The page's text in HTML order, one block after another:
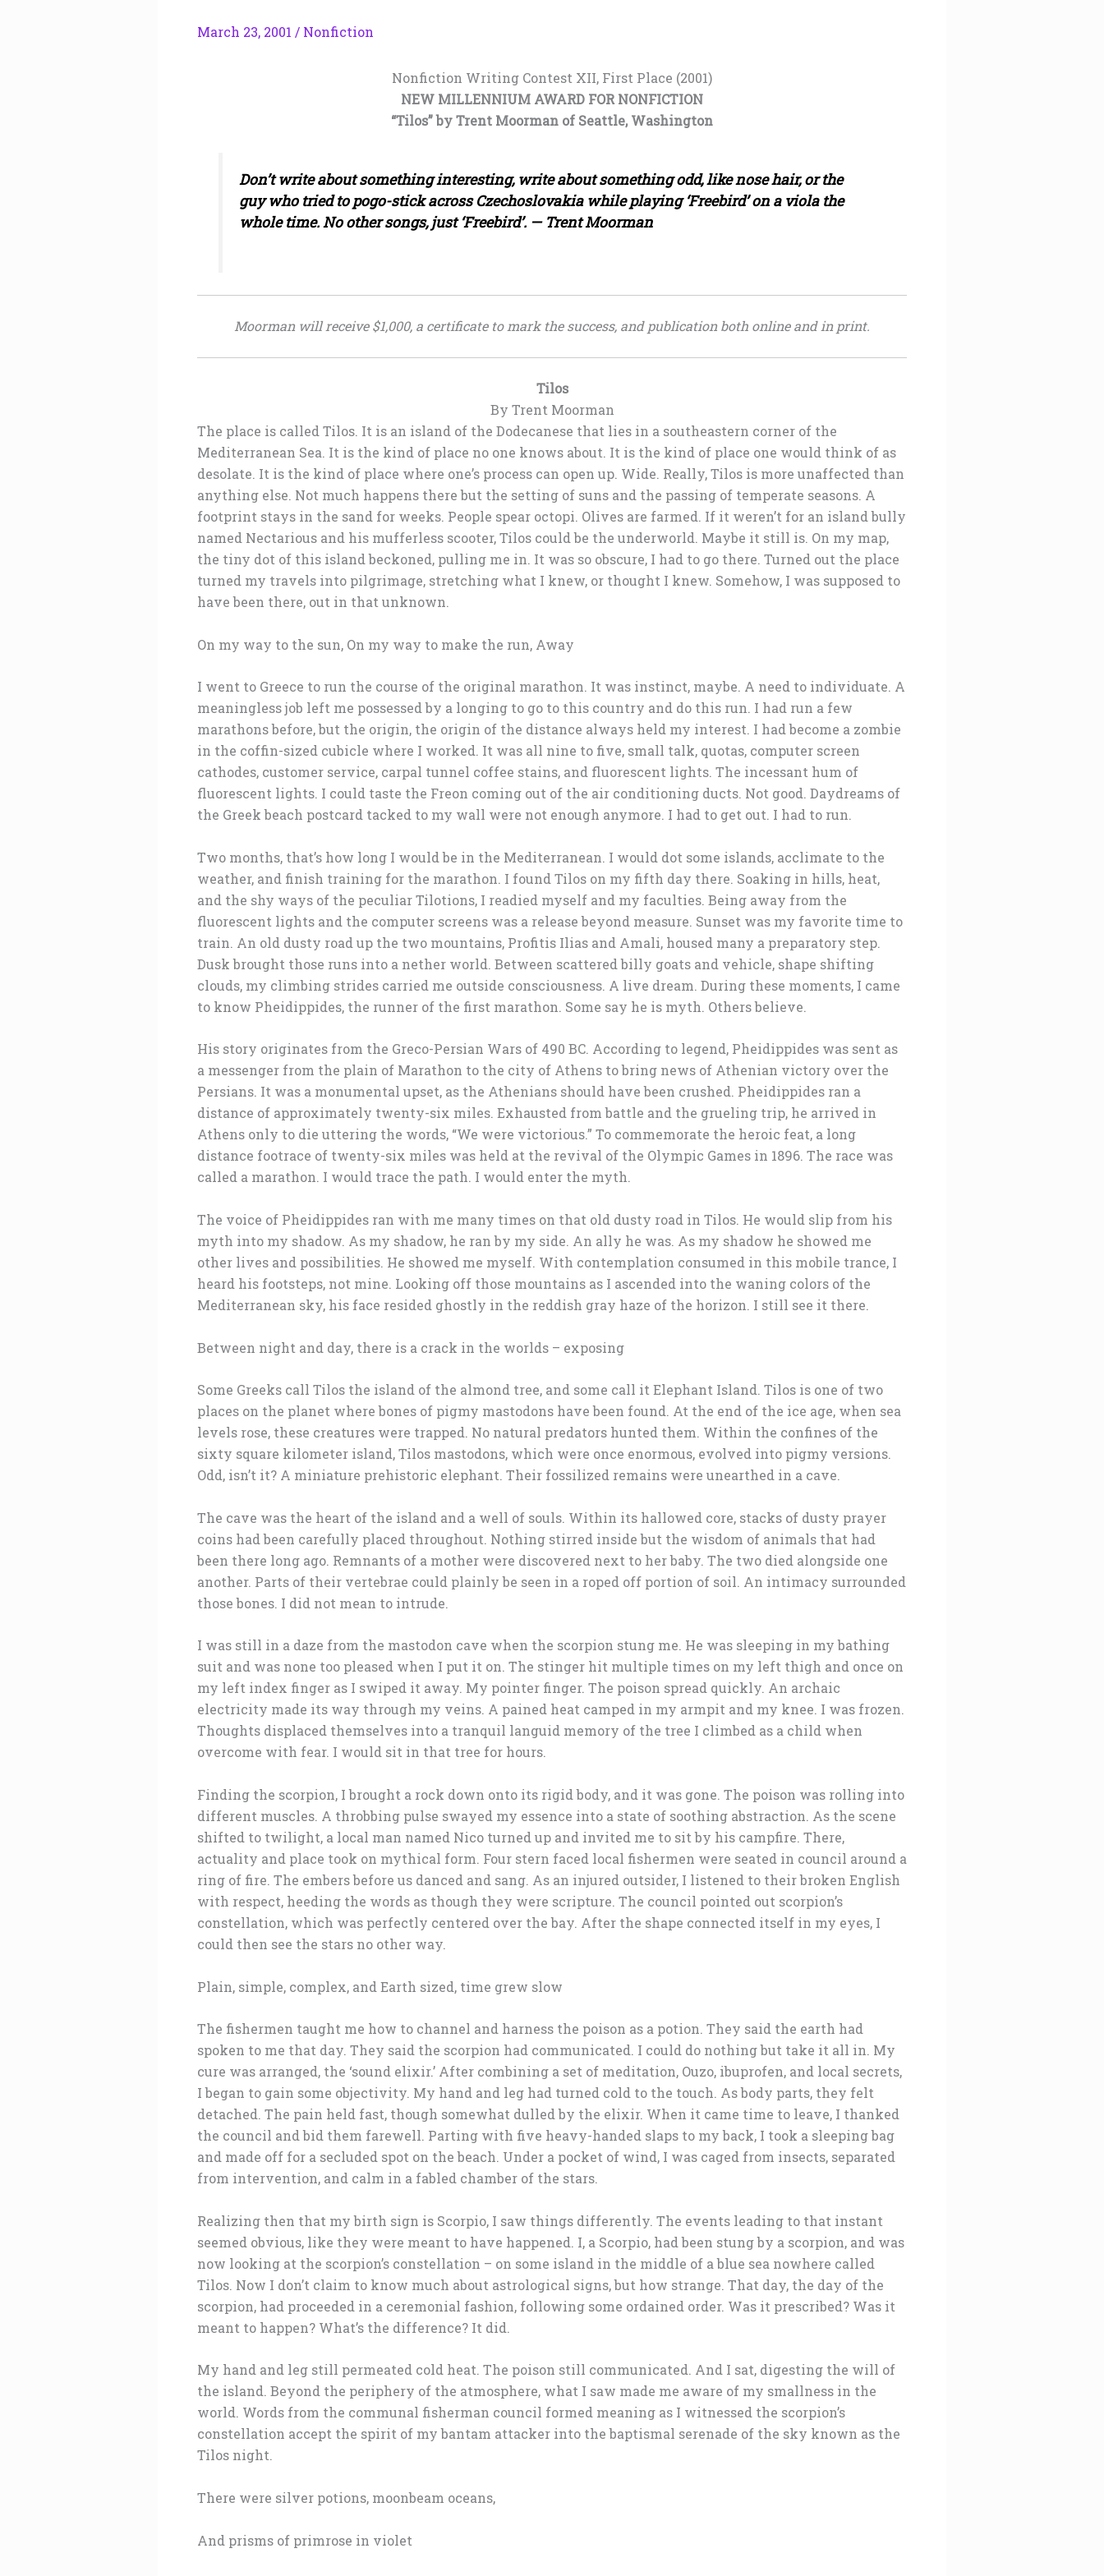
March 23, 2001 / Nonfiction
Nonfiction Writing Contest XII, First Place (2001)
NEW MILLENNIUM AWARD FOR NONFICTION
“Tilos” by Trent Moorman of Seattle, Washington
Don’t write about something interesting, write about something odd, like nose hair, or the
guy who tried to pogo-stick across Czechoslovakia while playing ‘Freebird’ on a viola the
whole time. No other songs, just ‘Freebird’. — Trent Moorman
Moorman will receive $1,000, a certificate to mark the success, and publication both online and in print.
Tilos
By Trent Moorman
The place is called Tilos. It is an island of the Dodecanese that lies in a southeastern corner of the
Mediterranean Sea. It is the kind of place no one knows about. It is the kind of place one would think of as
desolate. It is the kind of place where one’s process can open up. Wide. Really, Tilos is more unaffected than
anything else. Not much happens there but the setting of suns and the passing of temperate seasons. A
footprint stays in the sand for weeks. People spear octopi. Olives are farmed. If it weren’t for an island bully
named Nectarious and his mufferless scooter, Tilos could be the underworld. Maybe it still is. On my map,
the tiny dot of this island beckoned, pulling me in. It was so obscure, I had to go there. Turned out the place
turned my travels into pilgrimage, stretching what I knew, or thought I knew. Somehow, I was supposed to
have been there, out in that unknown.
On my way to the sun, On my way to make the run, Away
I went to Greece to run the course of the original marathon. It was instinct, maybe. A need to individuate. A
meaningless job left me possessed by a longing to go to this country and do this run. I had run a few
marathons before, but the origin, the origin of the distance always held my interest. I had become a zombie
in the coffin-sized cubicle where I worked. It was all nine to five, small talk, quotas, computer screen
cathodes, customer service, carpal tunnel coffee stains, and fluorescent lights. The incessant hum of
fluorescent lights. I could taste the Freon coming out of the air conditioning ducts. Not good. Daydreams of
the Greek beach postcard tacked to my wall were not enough anymore. I had to get out. I had to run.
Two months, that’s how long I would be in the Mediterranean. I would dot some islands, acclimate to the
weather, and finish training for the marathon. I found Tilos on my fifth day there. Soaking in hills, heat,
and the shy ways of the peculiar Tilotions, I readied myself and my faculties. Being away from the
fluorescent lights and the computer screens was a release beyond measure. Sunset was my favorite time to
train. An old dusty road up the two mountains, Profitis Ilias and Amali, housed many a preparatory step.
Dusk brought those runs into a nether world. Between scattered billy goats and vehicle, shape shifting
clouds, my climbing strides carried me outside consciousness. A live dream. During these moments, I came
to know Pheidippides, the runner of the first marathon. Some say he is myth. Others believe.
His story originates from the Greco-Persian Wars of 490 BC. According to legend, Pheidippides was sent as
a messenger from the plain of Marathon to the city of Athens to bring news of Athenian victory over the
Persians. It was a monumental upset, as the Athenians should have been crushed. Pheidippides ran a
distance of approximately twenty-six miles. Exhausted from battle and the grueling trip, he arrived in
Athens only to die uttering the words, “We were victorious.” To commemorate the heroic feat, a long
distance footrace of twenty-six miles was held at the revival of the Olympic Games in 1896. The race was
called a marathon. I would trace the path. I would enter the myth.
The voice of Pheidippides ran with me many times on that old dusty road in Tilos. He would slip from his
myth into my shadow. As my shadow, he ran by my side. An ally he was. As my shadow he showed me
other lives and possibilities. He showed me myself. With contemplation consumed in this mobile trance, I
heard his footsteps, not mine. Looking off those mountains as I ascended into the waning colors of the
Mediterranean sky, his face resided ghostly in the reddish gray haze of the horizon. I still see it there.
Between night and day, there is a crack in the worlds – exposing
Some Greeks call Tilos the island of the almond tree, and some call it Elephant Island. Tilos is one of two
places on the planet where bones of pigmy mastodons have been found. At the end of the ice age, when sea
levels rose, these creatures were trapped. No natural predators hunted them. Within the confines of the
sixty square kilometer island, Tilos mastodons, which were once enormous, evolved into pigmy versions.
Odd, isn’t it? A miniature prehistoric elephant. Their fossilized remains were unearthed in a cave.
The cave was the heart of the island and a well of souls. Within its hallowed core, stacks of dusty prayer
coins had been carefully placed throughout. Nothing stirred inside but the wisdom of animals that had
been there long ago. Remnants of a mother were discovered next to her baby. The two died alongside one
another. Parts of their vertebrae could plainly be seen in a roped off portion of soil. An intimacy surrounded
those bones. I did not mean to intrude.
I was still in a daze from the mastodon cave when the scorpion stung me. He was sleeping in my bathing
suit and was none too pleased when I put it on. The stinger hit multiple times on my left thigh and once on
my left index finger as I swiped it away. My pointer finger. The poison spread quickly. An archaic
electricity made its way through my veins. A pained heat camped in my armpit and my knee. I was frozen.
Thoughts displaced themselves into a tranquil languid memory of the tree I climbed as a child when
overcome with fear. I would sit in that tree for hours.
Finding the scorpion, I brought a rock down onto its rigid body, and it was gone. The poison was rolling into
different muscles. A throbbing pulse swayed my essence into a state of soothing abstraction. As the scene
shifted to twilight, a local man named Nico turned up and invited me to sit by his campfire. There,
actuality and place took on mythical form. Four stern faced local fishermen were seated in council around a
ring of fire. The embers before us danced and sang. As an injured outsider, I listened to their broken English
with respect, heeding the words as though they were scripture. The council pointed out scorpion’s
constellation, which was perfectly centered over the bay. After the shape connected itself in my eyes, I
could then see the stars no other way.
Plain, simple, complex, and Earth sized, time grew slow
The fishermen taught me how to channel and harness the poison as a potion. They said the earth had
spoken to me that day. They said the scorpion had communicated. I could do nothing but take it all in. My
cure was arranged, the ‘sound elixir.’ After combining a set of meditation, Ouzo, ibuprofen, and local secrets,
I began to gain some objectivity. My hand and leg had turned cold to the touch. As body parts, they felt
detached. The pain held fast, though somewhat dulled by the elixir. When it came time to leave, I thanked
the council and bid them farewell. Parting with five heavy-handed slaps to my back, I took a sleeping bag
and made off for a secluded spot on the beach. Under a pocket of wind, I was caged from insects, separated
from intervention, and calm in a fabled chamber of the stars.
Realizing then that my birth sign is Scorpio, I saw things differently. The events leading to that instant
seemed obvious, like they were meant to have happened. I, a Scorpio, had been stung by a scorpion, and was
now looking at the scorpion’s constellation – on some island in the middle of a blue sea nowhere called
Tilos. Now I don’t claim to know much about astrological signs, but how strange. That day, the day of the
scorpion, had proceeded in a ceremonial fashion, following some ordained order. Was it prescribed? Was it
meant to happen? What’s the difference? It did.
My hand and leg still permeated cold heat. The poison still communicated. And I sat, digesting the will of
the island. Beyond the periphery of the atmosphere, what I saw made me aware of my smallness in the
world. Words from the communal fisherman council formed meaning as I witnessed the scorpion’s
constellation accept the spirit of my bantam attacker into the baptismal serenade of the sky known as the
Tilos night.
There were silver potions, moonbeam oceans,
And prisms of primrose in violet